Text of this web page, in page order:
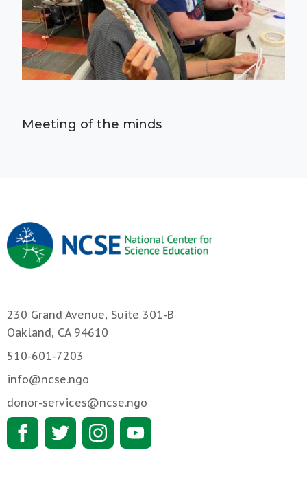
Meeting of the minds
230 Grand Avenue, Suite 301-B
Oakland, CA 94610
510-601-7203
info@ncse.ngo
donor-services@ncse.ngo